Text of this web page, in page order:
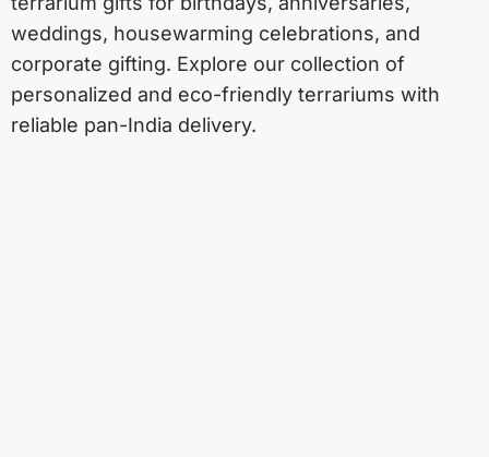
weddings, housewarming celebrations, and
corporate gifting. Explore our collection of
personalized and eco-friendly terrariums with
reliable pan-India delivery.